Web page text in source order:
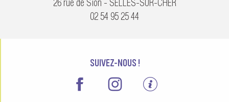
26 rue de Sion - SELLES-SUR-CHER
02 54 95 25 44
SUIVEZ-NOUS !